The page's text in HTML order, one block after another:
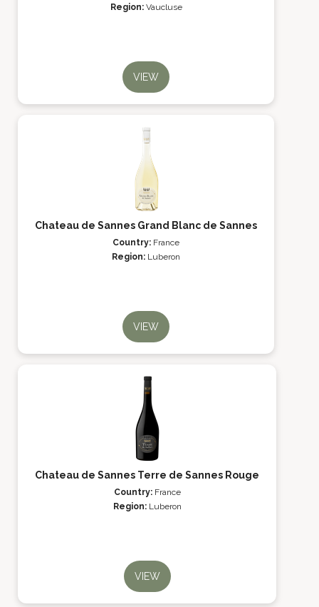
Region: Vaucluse
VIEW
Chateau de Sannes Grand Blanc de Sannes
Country: France
Region: Luberon
VIEW
Chateau de Sannes Terre de Sannes Rouge
Country: France
Region: Luberon
VIEW